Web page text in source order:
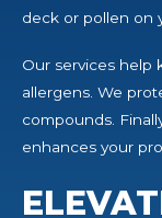
deck or pollen on
Our services help
allergens. We
compounds.
enhances your